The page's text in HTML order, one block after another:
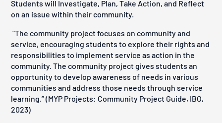
Students will Investigate, Plan, Take Action, and Reflect
on an issue within their community.
“The community project focuses on community and
service, encouraging students to explore their rights and
responsibilities to implement service as action in the
community. The community project gives students an
opportunity to develop awareness of needs in various
communities and address those needs through service
learning.” (MYP Projects: Community Project Guide, IBO,
2023)